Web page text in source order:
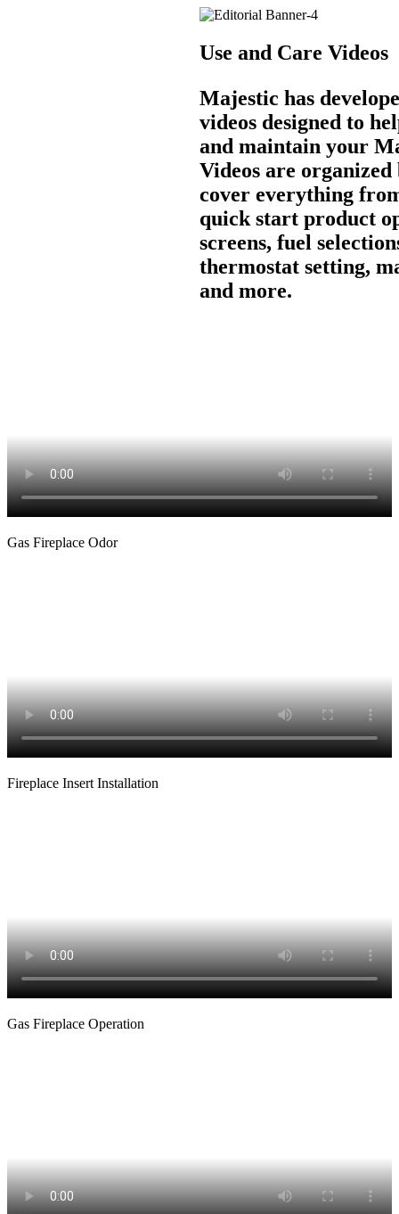
Use and Care Videos
Majestic has
videos designed to
and maintain your
Videos are
cover everything
quick start product
screens, fuel
thermostat setting,
and more.
Gas Fireplace Odor
Fireplace Insert Installation
Gas Fireplace Operation